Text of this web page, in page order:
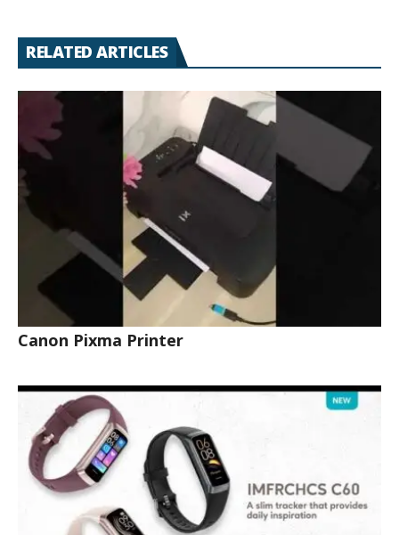
RELATED ARTICLES
Canon Pixma Printer